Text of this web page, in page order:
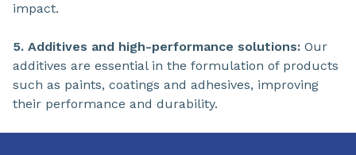
impact.
5. Additives and high-performance solutions: Our
additives are essential in the formulation of products
such as paints, coatings and adhesives, improving
their performance and durability.